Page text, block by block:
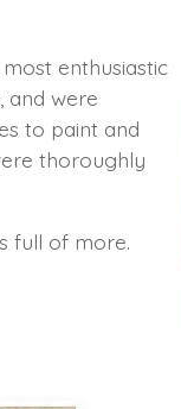
enthusiastic
and were
to paint and
thoroughly
full of more.